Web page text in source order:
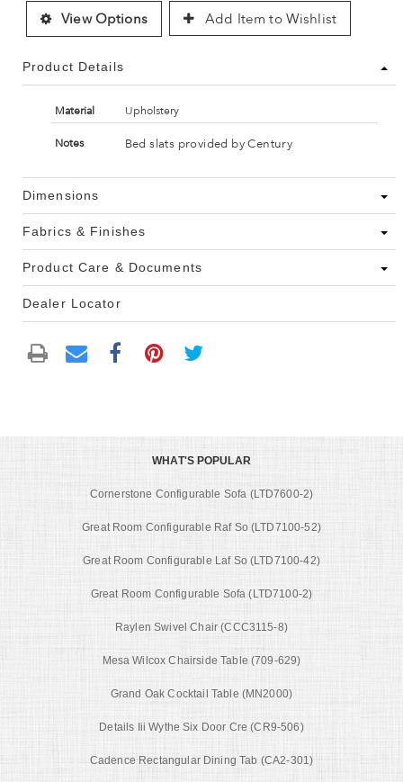
View Options Add Item to Wishlist
Product Details
Material Upholstery
Notes Bed slats provided by Century
Dimensions
Fabrics & Finishes
Product Care & Documents
Dealer Locator
WHAT'S POPULAR
Cornerstone Configurable Sofa (LTD7600-2)
Great Room Configurable Raf So (LTD7100-52)
Great Room Configurable Laf So (LTD7100-42)
Great Room Configurable Sofa (LTD7100-2)
Raylen Swivel Chair (CCC3115-8)
Mesa Wilcox Chairside Table (709-629)
Grand Oak Cocktail Table (MN2000)
Details Iii Wythe Six Door Cre (CR9-506)
Cadence Rectangular Dining Tab (CA2-301)